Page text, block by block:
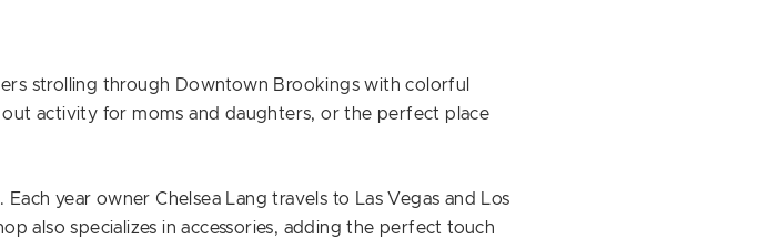
strolling through Downtown Brookings with colorful
out activity for moms and daughters, or the perfect place
year owner Chelsea Lang travels to Las Vegas and Los
also specializes in accessories, adding the perfect touch